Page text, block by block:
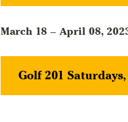
March 18 – April 08,
Golf 201 Saturdays,